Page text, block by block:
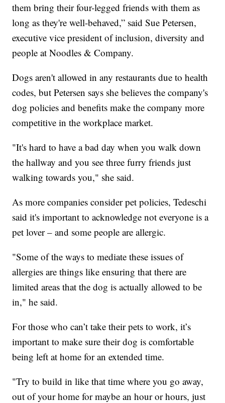
them bring their four-legged friends with them as
long as they're well-behaved,” said Sue Petersen,
executive vice president of inclusion, diversity and
people at Noodles & Company.
Dogs aren't allowed in any restaurants due to health
codes, but Petersen says she believes the company's
dog policies and benefits make the company more
competitive in the workplace market.
"It's hard to have a bad day when you walk down
the hallway and you see three furry friends just
walking towards you," she said.
As more companies consider pet policies, Tedeschi
said it's important to acknowledge not everyone is a
pet lover – and some people are allergic.
"Some of the ways to mediate these issues of
allergies are things like ensuring that there are
limited areas that the dog is actually allowed to be
in," he said.
For those who can’t take their pets to work, it’s
important to make sure their dog is comfortable
being left at home for an extended time.
"Try to build in like that time where you go away,
out of your home for maybe an hour or hours, just